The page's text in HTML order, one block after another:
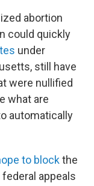
abortion
could quickly
under
still have
were nullified
what are
automatically
to blockthe
appeals